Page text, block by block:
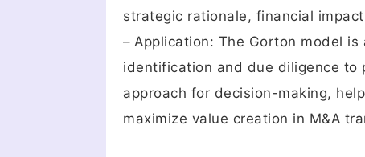
strategic rationale, financial
– Application: The Gorton model
identification and due diligence to
approach for decision-making,
maximize value creation in M&A